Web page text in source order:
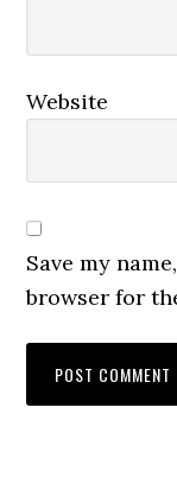
Website
Save my
browser for